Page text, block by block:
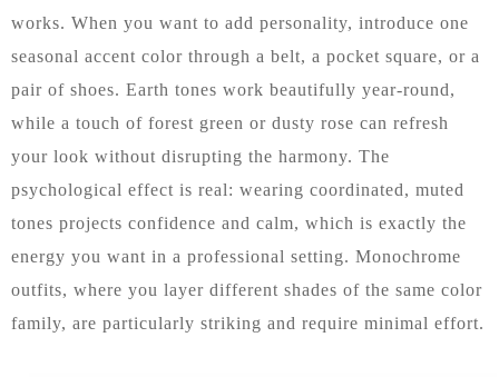
works. When you want to add personality, introduce one
seasonal accent color through a belt, a pocket square, or a
pair of shoes. Earth tones work beautifully year-round,
while a touch of forest green or dusty rose can refresh
your look without disrupting the harmony. The
psychological effect is real: wearing coordinated, muted
tones projects confidence and calm, which is exactly the
energy you want in a professional setting. Monochrome
outfits, where you layer different shades of the same color
family, are particularly striking and require minimal effort.